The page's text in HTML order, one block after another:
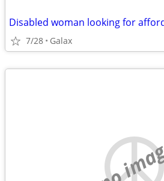
Disabled woman looking for
7/28 Galax
no